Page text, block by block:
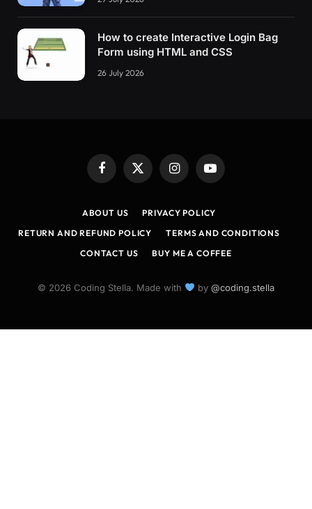
How to create Interactive Login Bag
Form using HTML and CSS
26 July 2026
Facebook
X
(Twitter)
InstagramYouTube
ABOUT US
PRIVACY POLICY
RETURN AND REFUND POLICY
TERMS AND CONDITIONS
CONTACT US
BUY ME A COFFEE
© 2026 Coding Stella. Made with by @coding.stella